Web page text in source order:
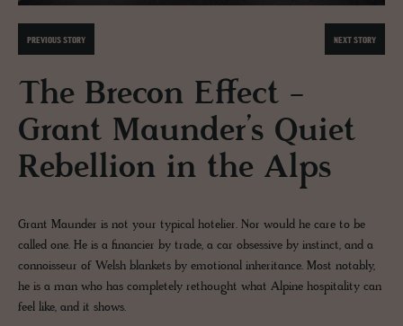
PREVIOUS STORY NEXT STORY
The Brecon Effect -
Grant Maunder’s Quiet
Rebellion in the Alps
Grant Maunder is not your typical hotelier. Nor would he care to be
called one. He is a financier by trade, a car obsessive by instinct, and a
connoisseur of Welsh blankets by emotional inheritance. Most notably,
he is a man who has completely rethought what Alpine hospitality can
feel like, and it shows.